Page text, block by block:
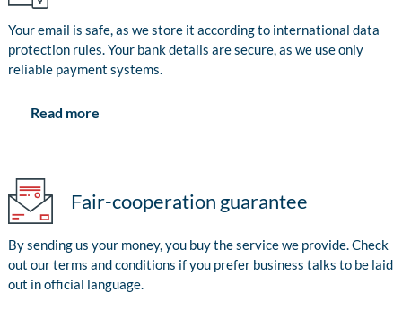
Your email is safe, as we store it according to international data
protection rules. Your bank details are secure, as we use only
reliable payment systems.
Read more
Fair-cooperation guarantee
By sending us your money, you buy the service we provide. Check
out our terms and conditions if you prefer business talks to be laid
out in official language.